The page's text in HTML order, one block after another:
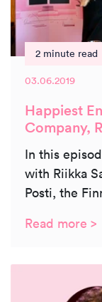
2 minute read
03.06.2019
Happiest
Company,
In this
with Riikka
Posti, the
Read more >